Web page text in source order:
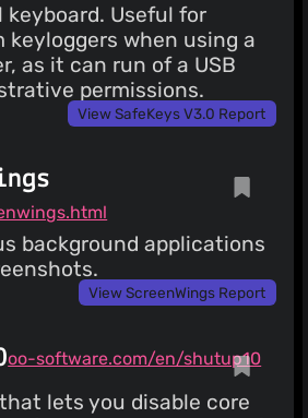
Useful for
when using a
as it can run of a USB
permissions.
View SafeKeys V3.0 Report
background applications
View ScreenWings Report
oo-software.com/en/shutup10
lets you disable core